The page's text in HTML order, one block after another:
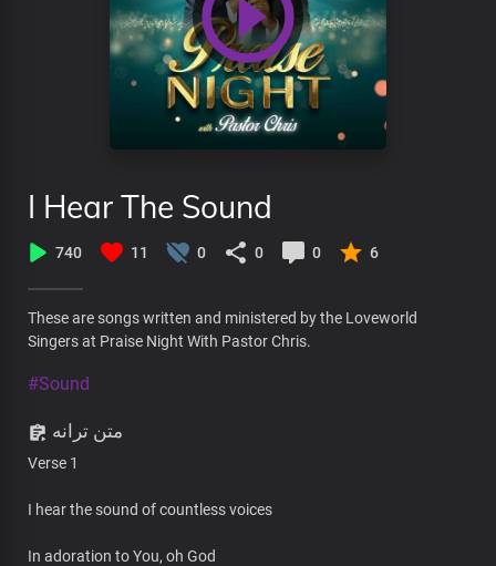
I Hear The Sound
740 11 0 0 0 6
These are songs written and ministered by the Loveworld
Singers at Praise Night With Pastor Chris.
#Sound
متن ترانه
Verse 1
I hear the sound of countless voices
In adoration to You, oh God